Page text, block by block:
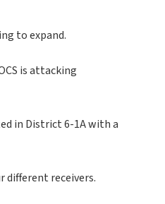
to expand.
is attacking
in District 6-1A with a
different receivers.